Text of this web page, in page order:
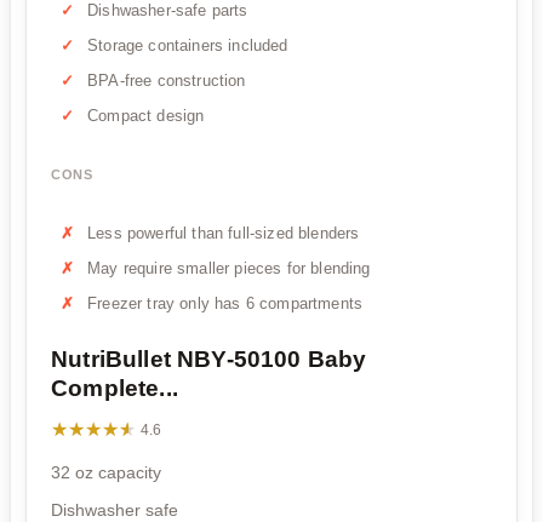
Dishwasher-safe parts
Storage containers included
BPA-free construction
Compact design
CONS
Less powerful than full-sized blenders
May require smaller pieces for blending
Freezer tray only has 6 compartments
NutriBullet NBY-50100 Baby
Complete...
★★★★★
★★★★★ 4.6
32 oz capacity
Dishwasher safe